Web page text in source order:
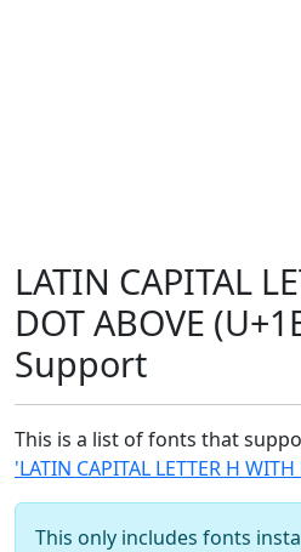
LATIN CAPITAL
DOT ABOVE
Support
This is a list of fonts that
'LATIN CAPITAL LETTER H
This only includes fonts